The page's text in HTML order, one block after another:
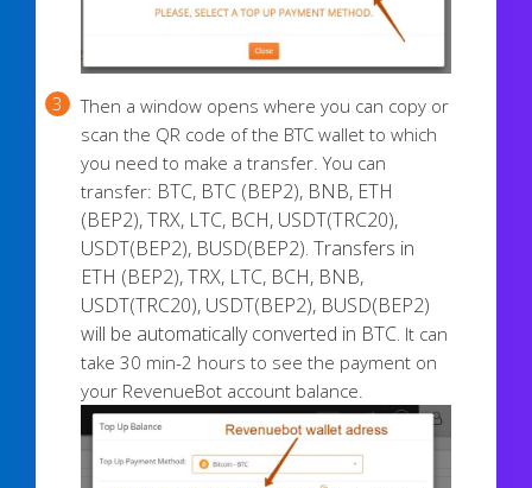
Then a window opens where you can copy or
scan the QR code of the BTC wallet to which
you need to make a transfer. You can
transfer: BTC, BTC (BEP2), BNB, ETH
(BEP2), TRX, LTC, BCH, USDT(TRC20),
USDT(BEP2), BUSD(BEP2).Transfers in
ETH (BEP2), TRX, LTC, BCH, BNB,
USDT(TRC20), USDT(BEP2), BUSD(BEP2)
will be automatically converted in BTC. It can
take 30 min-2 hours to see the payment on
your RevenueBot account balance.